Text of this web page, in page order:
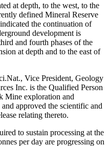
at depth, to the west, to the
defined Mineral Reserve
the continuation of
development is
and fourth phases of the
at depth and to the east of
Vice President, Geology
Inc. is the Qualified Person
Mine exploration and
approved the scientific and
relating thereto.
to sustain processing at the
per day are progressing on